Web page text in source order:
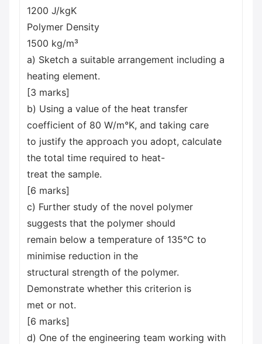
1200 J/kgK
Polymer Density
1500 kg/m³
a) Sketch a suitable arrangement including a
heating element.
[3 marks]
b) Using a value of the heat transfer
coefficient of 80 W/m°K, and taking care
to justify the approach you adopt, calculate
the total time required to heat-
treat the sample.
[6 marks]
c) Further study of the novel polymer
suggests that the polymer should
remain below a temperature of 135°C to
minimise reduction in the
structural strength of the polymer.
Demonstrate whether this criterion is
met or not.
[6 marks]
d) One of the engineering team working with